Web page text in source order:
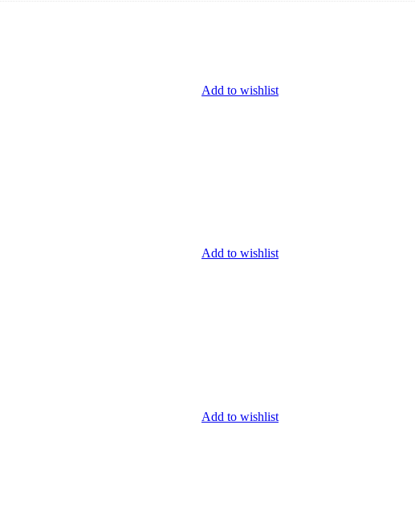
Add to wishlist
Add to wishlist
Add to wishlist